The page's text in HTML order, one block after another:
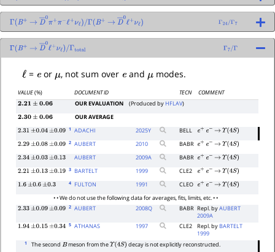
Γ B+ → D―0 π +π −ℓ+νℓ)/Γ( B+ → D―0 ℓ +νℓ Γ24/Γ7
Γ B+ → D―0 ℓ +νℓ)/
Γ 7/Γ
ℓ = e or μ, not sum over e and μ modes.
VALUE(%) DOCUMENT ID TECN
COMMENT
2.21± 0.06 OUR EVALUATION (Produced by HFLAV)
2.30± 0.06
OUR AVERAGE
2.31 ±0.04 ±0.09 1 ADACHI 2025Y BELL e+ e− → Υ(4S)
2.29 ±0.08 ±0.09 2 AUBERT 2010 BABR e+ e− → Υ(4S)
2.34 ±0.03 ±0.13 AUBERT 2009A BABR e+ e− → Υ(4S)
2.21 ±0.13 ±0.19 3 BARTELT 1999 CLE2 e+ e− → Υ(4S)
1.6 ±0.6 ±0.3 4 FULTON 1991 CLEO e+ e− → Υ(4S)
• • We do not use the following data for averages, fits, limits, etc. • •
2.33 ±0.09 ±0.09 2 AUBERT 2008Q BABR Repl. byAUBERT
2009A
1.94 ±0.15 ±0.34 5 ATHANAS 1997 CLE2 Repl. by BARTELT
1999
1 The secondBmeson from theΥ(4S) decay is not explicitly reconstructed.